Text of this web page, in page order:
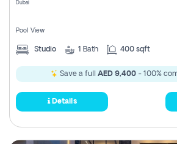
Dubai
Pool View
Studio 1 Bath 400 sqft
Save a full AED 9,400 - 100%
Details